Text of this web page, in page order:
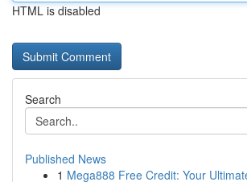
HTML is disabled
Search
Published News
1 Mega888 Free Credit: Your